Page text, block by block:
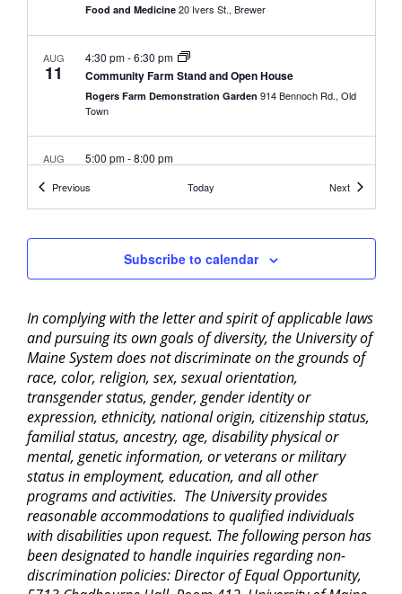
Food and Medicine 20 Ivers St., Brewer
AUG
11 Community Farm Stand and Open House
4:30 pm-6:30 pm
Rogers Farm Demonstration Garden 914 Bennoch Rd., Old
Town
AUG
13
5:00 pm-8:00 pm
UMaine Extension Penobscot County
307 Maine Ave,
Bangor
17
ServSafe® Food Protection Manager Certification
9:00 am-5:00 pm
University of Maine Cooperative Extension Penobscot
County
307 Maine Avenue, Bangor
AUG
18 Community Farm Stand and Open House
4:30 pm-6:30 pm
Rogers Farm Demonstration Garden 914 Bennoch Rd., Old
Town
AUG
25 Community Farm Stand and Open House
4:30 pm-6:30 pm
Rogers Farm Demonstration Garden914 Bennoch Rd., Old
Town
AUG 10:30 am-11:30 pm
PreviousEvents Today NextEvents
Subscribe to calendar
In complying with the letter and spirit of applicable laws
and pursuing its own goals of diversity, the University of
Maine System does not discriminate on the grounds of
race, color, religion, sex, sexual orientation,
transgender status, gender, gender identity or
expression, ethnicity, national origin, citizenship status,
familial status, ancestry, age, disability physical or
mental, genetic information, or veterans or military
status in employment, education, and all other
programs and activities. The University provides
reasonable accommodations to qualified individuals
with disabilities upon request. The following person has
been designated to handle inquiries regarding non-
discrimination policies: Director of Equal Opportunity,